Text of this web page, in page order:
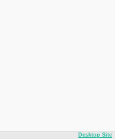
Desktop Site